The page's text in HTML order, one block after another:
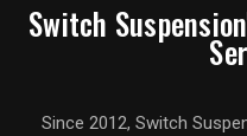
Switch
Since 2012, Switch